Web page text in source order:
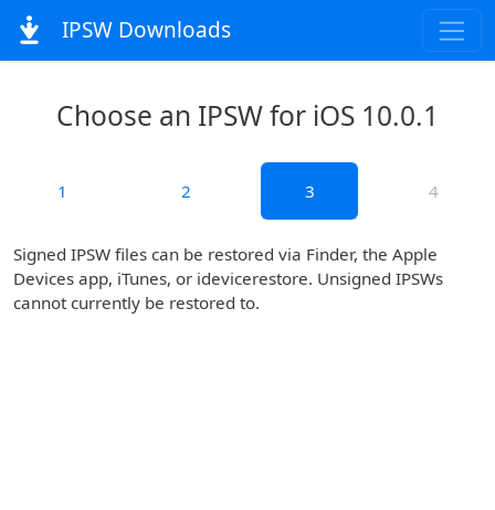
IPSW Downloads
Choose an IPSW for iOS 10.0.1
1 2 3 4
Signed IPSW files can be restored via Finder, the Apple
Devices app, iTunes, or idevicerestore. Unsigned IPSWs
cannot currently be restored to.